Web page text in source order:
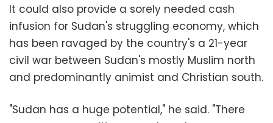
It could also provide a sorely needed cash
infusion for Sudan's struggling economy, which
has been ravaged by the country's a 21-year
civil war between Sudan's mostly Muslim north
and predominantly animist and Christian south.
"Sudan has a huge potential," he said. "There